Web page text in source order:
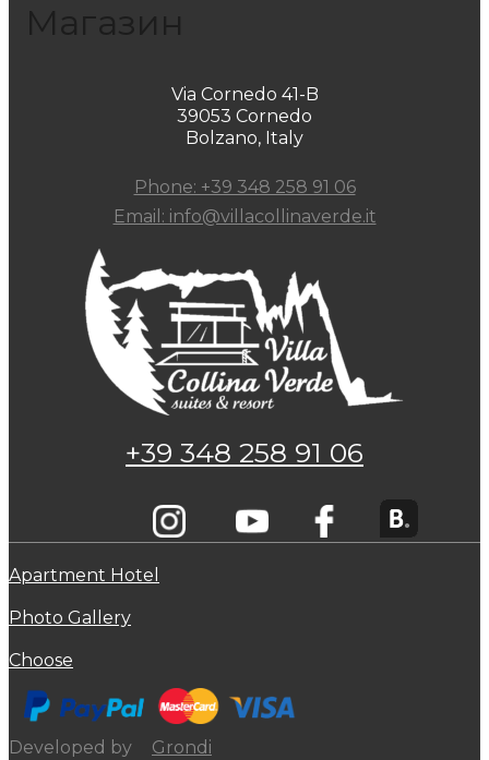
Магазин
Via Cornedo 41-B
39053 Cornedo
Bolzano, Italy
Phone: +39 348 258 91 06
Email: info@villacollinaverde.it
+39 348 258 91 06
Apartment Hotel
Photo Gallery
Choose
Developed by Grondi